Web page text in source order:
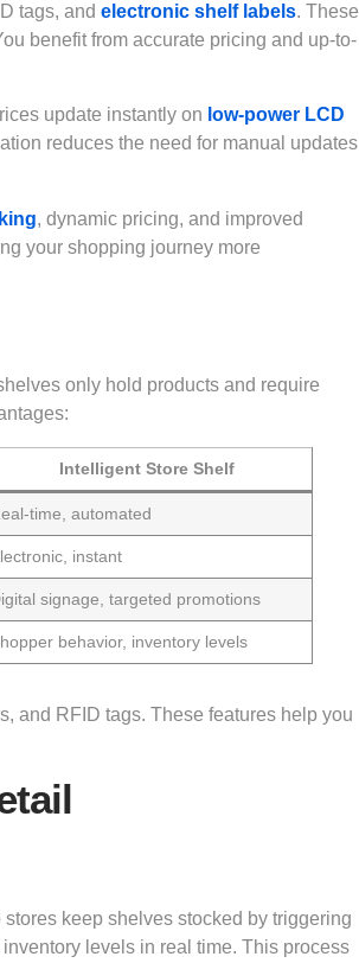
tags, and electronic shelf labels. These
benefit from accurate pricing and up-to-
update instantly on low-power LCD
reduces the need for manual updates
, dynamic pricing, and improved
your shopping journey more
only hold products and require
Intelligent Store Shelf
time, automated
instant
signage, targeted promotions
behavior, inventory levels
and RFID tags. These features help you
keep shelves stocked by triggering
levels in real time. This process